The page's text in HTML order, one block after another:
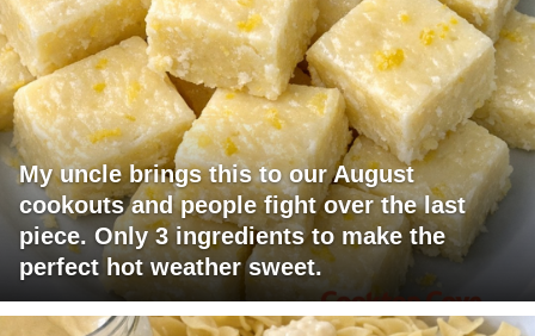
My uncle brings this to our August
cookouts and people fight over the last
piece. Only 3 ingredients to make the
perfect hot weather sweet.